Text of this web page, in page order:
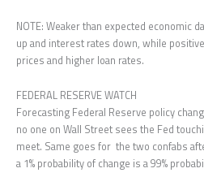
NOTE: Weaker than expected economic
up and interest rates down, while
prices and higher loan rates.
FEDERAL RESERVE WATCH
Forecasting Federal Reserve policy
no one on Wall Street sees the Fed
meet. Same goes for the two confabs
a 1% probability of change is a 99%